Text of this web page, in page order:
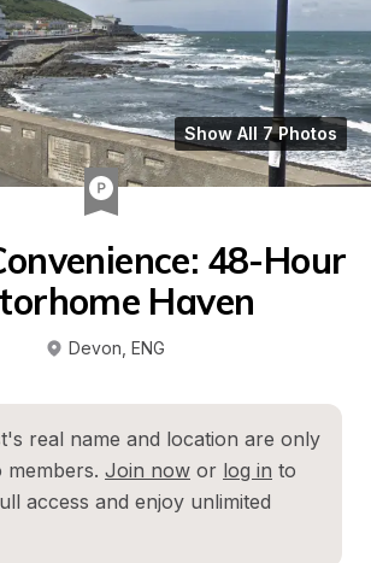
Show All 7 Photos
48-Hour
Haven
Devon ENG
real name and location are only
members. Join now or log in to
access and enjoy unlimited